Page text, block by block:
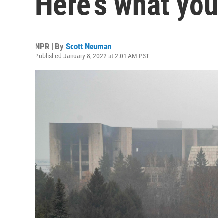
NPR | By Scott Neuman
Published January 8, 2022 at 2:01 AM PST